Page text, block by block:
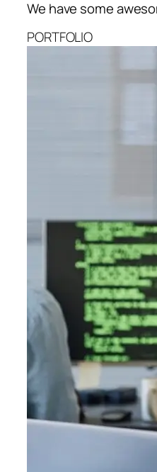
We have some
PORTFOLIO